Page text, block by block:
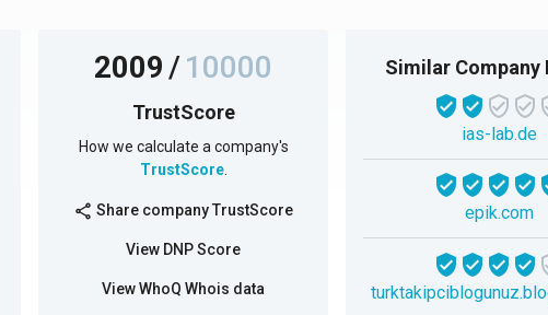
2009/10000
TrustScore
How we calculate a company's
TrustScore.
share Share company TrustScore
View DNP Score
View WhoQ Whois data
Similar Company
ias-lab.de
epik.com